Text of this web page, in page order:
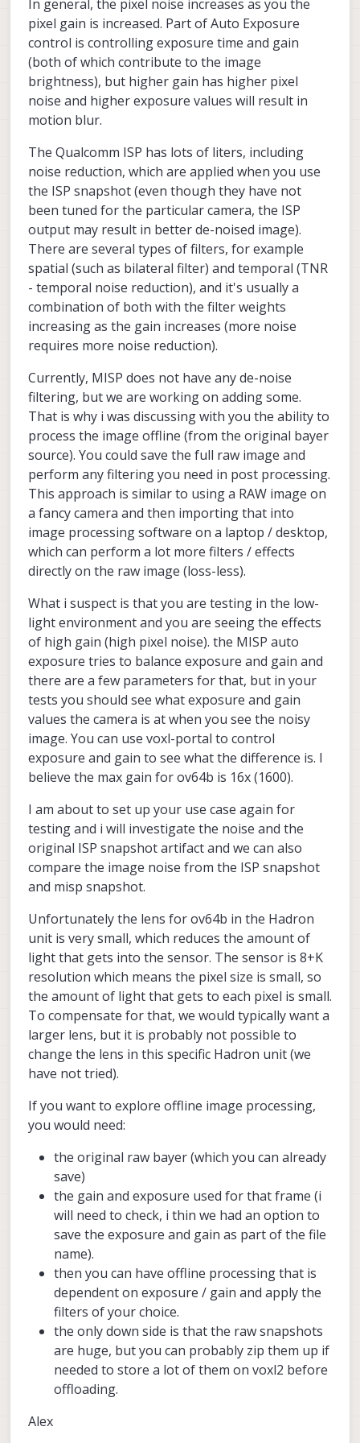
Starting Camera: hires (id #1)
ModalExposureMSV: initializing for
------ voxl-camera-server: Started 2 of
------ voxl-camera-server: Camera
Killed
seems to have a very visible green shift when
the exposure is lower (tried to upload an
image but got a "request entity too large"
error)
In general, the pixel noise increases as you the
pixel gain is increased. Part of Auto Exposure
control is controlling exposure time and gain
(both of which contribute to the image
brightness), but higher gain has higher pixel
noise and higher exposure values will result in
motion blur.
The Qualcomm ISP has lots of liters, including
noise reduction, which are applied when you use
the ISP snapshot (even though they have not
been tuned for the particular camera, the ISP
output may result in better de-noised image).
There are several types of filters, for example
spatial (such as bilateral filter) and temporal (TNR
- temporal noise reduction), and it's usually a
combination of both with the filter weights
increasing as the gain increases (more noise
requires more noise reduction).
Currently, MISP does not have any de-noise
filtering, but we are working on adding some.
That is why i was discussing with you the ability to
process the image offline (from the original bayer
source). You could save the full raw image and
perform any filtering you need in post processing.
This approach is similar to using a RAW image on
a fancy camera and then importing that into
image processing software on a laptop / desktop,
which can perform a lot more filters / effects
directly on the raw image (loss-less).
What i suspect is that you are testing in the low-
light environment and you are seeing the effects
of high gain (high pixel noise). the MISP auto
exposure tries to balance exposure and gain and
there are a few parameters for that, but in your
tests you should see what exposure and gain
values the camera is at when you see the noisy
image. You can use voxl-portal to control
exposure and gain to see what the difference is. I
believe the max gain for ov64b is 16x (1600).
I am about to set up your use case again for
testing and i will investigate the noise and the
original ISP snapshot artifact and we can also
compare the image noise from the ISP snapshot
and misp snapshot.
Unfortunately the lens for ov64b in the Hadron
unit is very small, which reduces the amount of
light that gets into the sensor. The sensor is 8+K
resolution which means the pixel size is small, so
the amount of light that gets to each pixel is small.
To compensate for that, we would typically want a
larger lens, but it is probably not possible to
change the lens in this specific Hadron unit (we
have not tried).
If you want to explore offline image processing,
you would need:
the original raw bayer (which you can already
save)
the gain and exposure used for that frame (i
will need to check, i thin we had an option to
save the exposure and gain as part of the file
name).
then you can have offline processing that is
dependent on exposure / gain and apply the
filters of your choice.
the only down side is that the raw snapshots
are huge, but you can probably zip them up if
needed to store a lot of them on voxl2 before
offloading.
Alex